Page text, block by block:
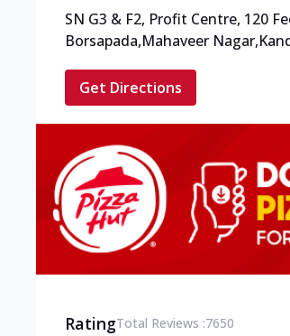
SN G3 & F2, Profit Centre, 120
Borsapada,Mahaveer
Get Directions
RatingTotal Reviews :7650